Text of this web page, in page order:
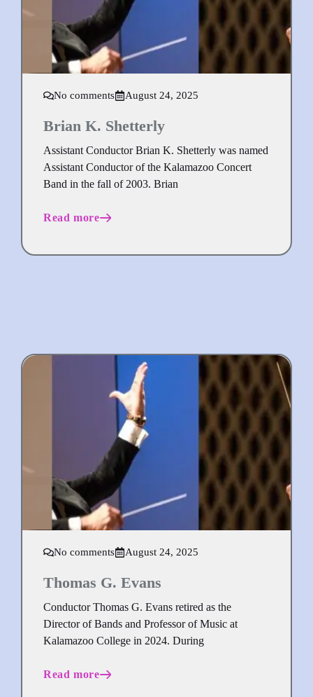
No comments August 24, 2025
Brian K. Shetterly
Assistant Conductor Brian K. Shetterly was named
Assistant Conductor of the Kalamazoo Concert
Band in the fall of 2003. Brian
Read more
No comments August 24, 2025
Thomas G. Evans
Conductor Thomas G. Evans retired as the
Director of Bands and Professor of Music at
Kalamazoo College in 2024. During
Read more